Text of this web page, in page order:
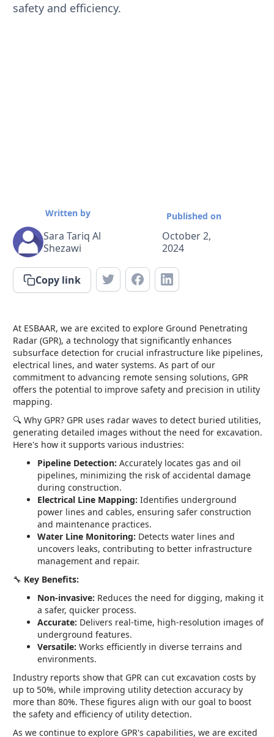
safety and efficiency.
Written by
Sara Tariq Al
Shezawi
Published on
October 2,
2024
Copy link
At ESBAAR, we are excited to explore Ground Penetrating
Radar (GPR), a technology that significantly enhances
subsurface detection for crucial infrastructure like pipelines,
electrical lines, and water systems. As part of our
commitment to advancing remote sensing solutions, GPR
offers the potential to improve safety and precision in utility
mapping.
🔍 Why GPR? GPR uses radar waves to detect buried utilities,
generating detailed images without the need for excavation.
Here's how it supports various industries:
Pipeline Detection: Accurately locates gas and oil
pipelines, minimizing the risk of accidental damage
during construction.
Electrical Line Mapping: Identifies underground
power lines and cables, ensuring safer construction
and maintenance practices.
Water Line Monitoring: Detects water lines and
uncovers leaks, contributing to better infrastructure
management and repair.
🔧 Key Benefits:
Non-invasive: Reduces the need for digging, making it
a safer, quicker process.
Accurate: Delivers real-time, high-resolution images of
underground features.
Versatile: Works efficiently in diverse terrains and
environments.
Industry reports show that GPR can cut excavation costs by
up to 50%, while improving utility detection accuracy by
more than 80%. These figures align with our goal to boost
the safety and efficiency of utility detection.
As we continue to explore GPR's capabilities, we are excited